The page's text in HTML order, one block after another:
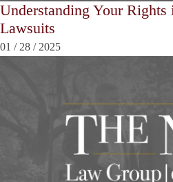
Understanding Your Rights
Lawsuits
01 / 28 / 2025